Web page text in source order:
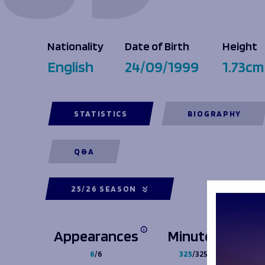
SHOP NOW
Nationality Date of Birth Height
English 24/09/1999 1.73cm
STATISTICS BIOGRAPHY
Q&A
25/26 SEASON
Appearances
6/6
Minutes
325/325